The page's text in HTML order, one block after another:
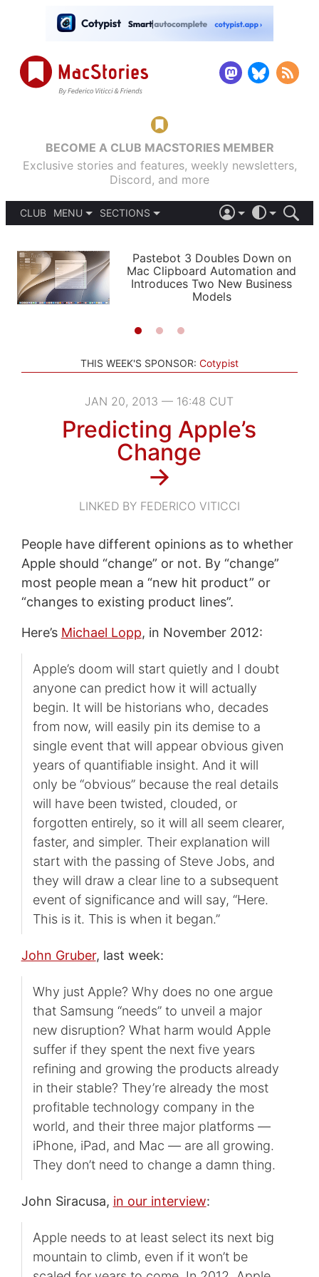
BECOME A CLUB MACSTORIES MEMBER
Exclusive stories and features, weekly newsletters,
Discord, and more
CLUB
MENU
PODCASTS
SHORTCUTS
SETUPS
SECTIONS
APPS
STORIES
LIGHT
AUTOMATIC
Pastebot 3 Doubles Down on
Mac Clipboard Automation and
Introduces Two New Business
Models
THIS WEEK'S SPONSOR: Cotypist
JAN 20, 2013 — 16:48 CUT
Predicting Apple’s
Change
→
LINKED BY FEDERICO VITICCI
People have different opinions as to whether
Apple should “change” or not. By “change”
most people mean a “new hit product” or
“changes to existing product lines”.
Here’s Michael Lopp, in November 2012:
Apple’s doom will start quietly and I doubt
anyone can predict how it will actually
begin. It will be historians who, decades
from now, will easily pin its demise to a
single event that will appear obvious given
years of quantifiable insight. And it will
only be “obvious” because the real details
will have been twisted, clouded, or
forgotten entirely, so it will all seem clearer,
faster, and simpler. Their explanation will
start with the passing of Steve Jobs, and
they will draw a clear line to a subsequent
event of significance and will say, “Here.
This is it. This is when it began.”
John Gruber, last week:
Why just Apple? Why does no one argue
that Samsung “needs” to unveil a major
new disruption? What harm would Apple
suffer if they spent the next five years
refining and growing the products already
in their stable? They’re already the most
profitable technology company in the
world, and their three major platforms —
iPhone, iPad, and Mac — are all growing.
They don’t need to change a damn thing.
John Siracusa, in our interview:
Apple needs to at least select its next big
mountain to climb, even if it won’t be